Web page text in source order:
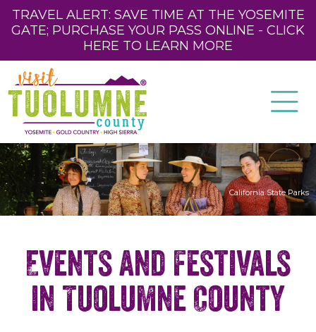
TRAVEL ALERT: SAVE TIME AT THE YOSEMITE
GATE; PURCHASE YOUR PASS ONLINE - CLICK
HERE TO LEARN MORE
California State Parks
Events and Festivals
in Tuolumne County